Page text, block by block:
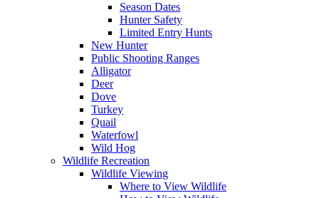
Season Dates
Hunter Safety
Limited Entry Hunts
New Hunter
Public Shooting Ranges
Alligator
Deer
Dove
Turkey
Quail
Waterfowl
Wild Hog
Wildlife Recreation
Wildlife Viewing
Where to View Wildlife